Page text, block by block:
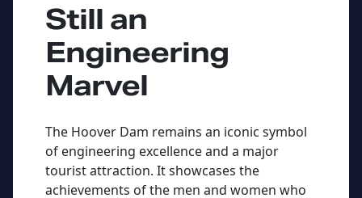
Still an
Engineering
Marvel
The Hoover Dam remains an iconic symbol
of engineering excellence and a major
tourist attraction. It showcases the
achievements of the men and women who